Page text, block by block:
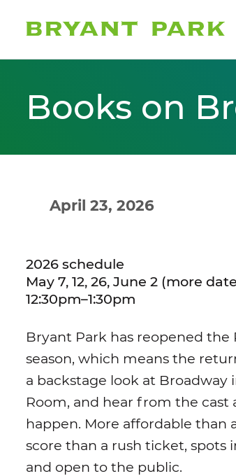
Books on
April 23, 2026
2026 schedule
May 7, 12, 26, June 2 (more
12:30pm–1:30pm
Bryant Park has reopened
season, which means the
a backstage look at
Room, and hear from the
happen. More affordable than
score than a rush ticket, spots
and open to the public.